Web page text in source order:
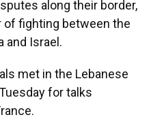
along their border,
of fighting between the
and Israel.
met in the Lebanese
for talks